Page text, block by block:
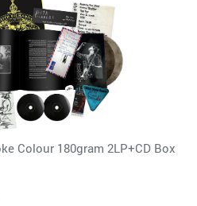
Colour 180gram 2LP+CD Box